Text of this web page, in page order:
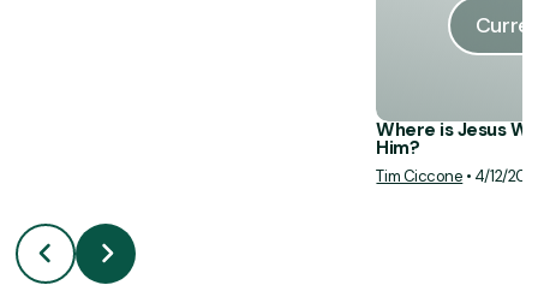
Where is Jesus
Him?
Tim Ciccone • 4/12/